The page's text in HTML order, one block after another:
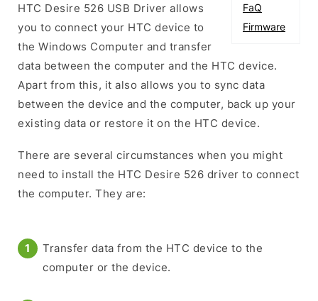
FaQ
Firmware
HTC Desire 526 USB Driver allows
you to connect your HTC device to
the Windows Computer and transfer
data between the computer and the HTC device.
Apart from this, it also allows you to sync data
between the device and the computer, back up your
existing data or restore it on the HTC device.
There are several circumstances when you might
need to install the HTC Desire 526 driver to connect
the computer. They are:
Transfer data from the HTC device to the
computer or the device.